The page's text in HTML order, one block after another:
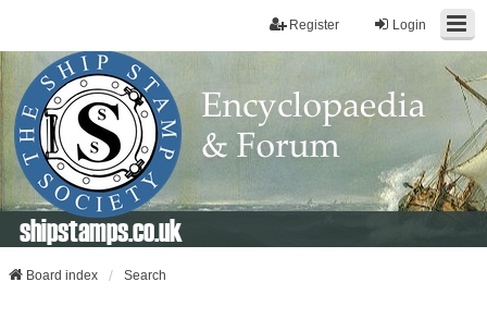
Login
Register
shipstamps.co.uk
Board index Search